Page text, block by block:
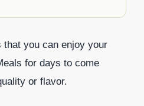
that you can enjoy your
for days to come
or flavor.